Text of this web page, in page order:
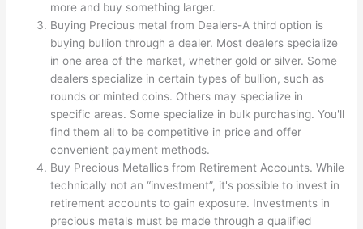
more and buy something larger.
Buying Precious metal from Dealers-A third option is
buying bullion through a dealer. Most dealers specialize
in one area of the market, whether gold or silver. Some
dealers specialize in certain types of bullion, such as
rounds or minted coins. Others may specialize in
specific areas. Some specialize in bulk purchasing. You'll
find them all to be competitive in price and offer
convenient payment methods.
Buy Precious Metallics from Retirement Accounts. While
technically not an “investment”, it's possible to invest in
retirement accounts to gain exposure. Investments in
precious metals must be made through a qualified